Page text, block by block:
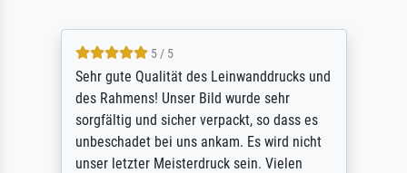
5 / 5
Sehr gute Qualität des Leinwanddrucks und
des Rahmens! Unser Bild wurde sehr
sorgfältig und sicher verpackt, so dass es
unbeschadet bei uns ankam. Es wird nicht
unser letzter Meisterdruck sein. Vielen